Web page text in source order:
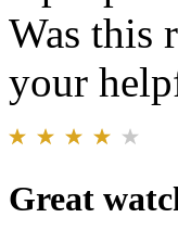
Was this
your
Great